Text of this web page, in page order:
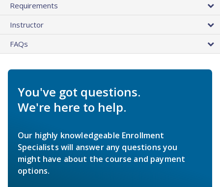
Requirements
Instructor
FAQs
You've got questions.
We're here to help.
Our highly knowledgeable Enrollment
Specialists will answer any questions you
might have about the course and payment
options.